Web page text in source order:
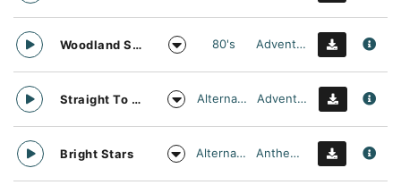
Woodland Searching 80's Adventurous
Straight To Oblivion Alternative Adventurous
Bright Stars Alternative Anthemic